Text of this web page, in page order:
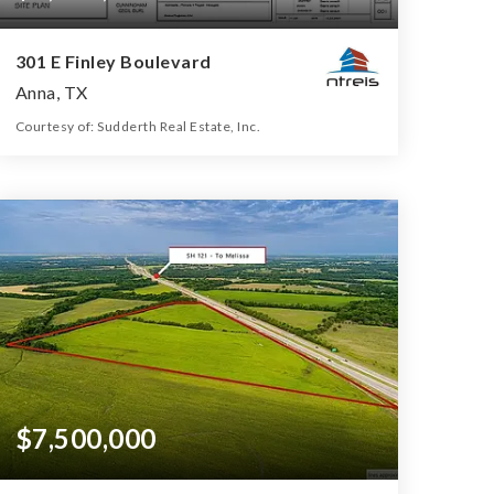
301 E Finley Boulevard
Anna, TX
Courtesy of: Sudderth Real Estate, Inc.
ACRES
$7,500,000